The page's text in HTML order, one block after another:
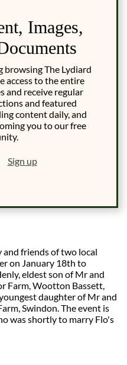
Images,
browsing The Lydiard
access to the entire
and receive regular
and featured
content daily, and
you to our free
Sign up
friends of two local
on January 18th to
eldest son of Mr and
Farm, Wootton Bassett,
daughter of Mr and
Swindon. The event is
was shortly to marry Flo's